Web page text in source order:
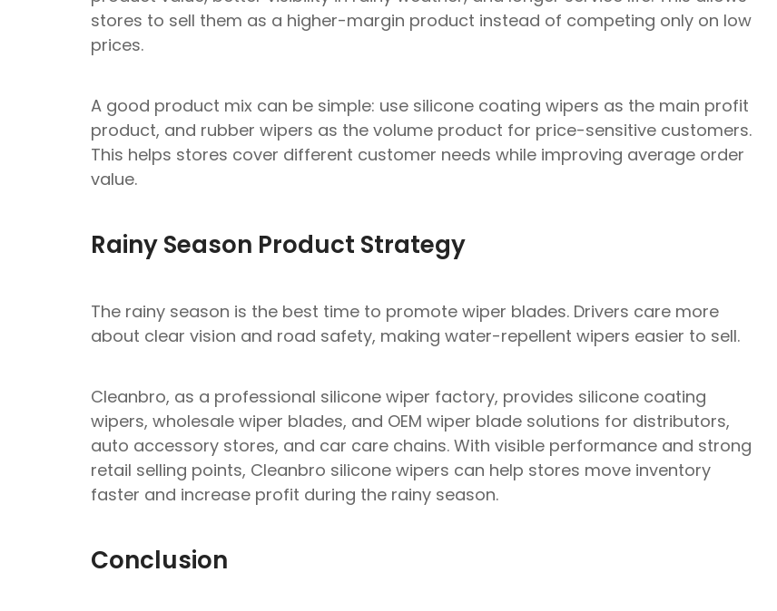
stores to sell them as a higher-margin product instead of competing only on low
prices.
A good product mix can be simple: use silicone coating wipers as the main profit
product, and rubber wipers as the volume product for price-sensitive customers.
This helps stores cover different customer needs while improving average order
value.
Rainy Season Product Strategy
The rainy season is the best time to promote wiper blades. Drivers care more
about clear vision and road safety, making water-repellent wipers easier to sell.
Cleanbro, as a professional silicone wiper factory, provides silicone coating
wipers, wholesale wiper blades, and OEM wiper blade solutions for distributors,
auto accessory stores, and car care chains. With visible performance and strong
retail selling points, Cleanbro silicone wipers can help stores move inventory
faster and increase profit during the rainy season.
Conclusion
(Fast response within 24 hours.)